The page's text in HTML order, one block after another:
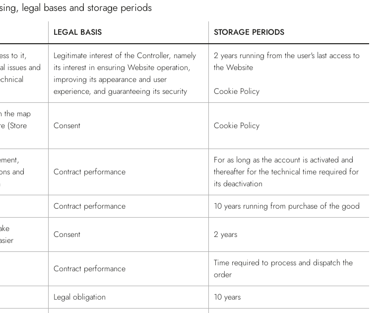
legal bases and storage periods
legal bases and storage periods
LEGAL BASIS STORAGE PERIODS
to it,
issues and
Legitimate interest of the Controller, namely
its interest in ensuring Website operation,
improving its appearance and user
experience, and guaranteeing its security
2 years running from the user's last access to
the Website
Cookie Policy
the map
(Store
Consent Cookie Policy
and
Contract performance
For as long as the account is activated and
thereafter for the technical time required for
its deactivation
Contract performance
10 years running from purchase of the good
Consent 2 years
Contract performance
Time required to process and dispatch the
order
Legal obligation
10 years